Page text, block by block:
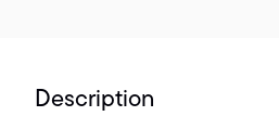
Description